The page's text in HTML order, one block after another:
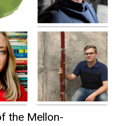
the Mellon-